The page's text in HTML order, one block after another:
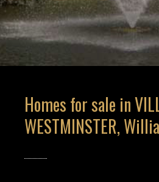
Homes for sale in
WESTMINSTER,